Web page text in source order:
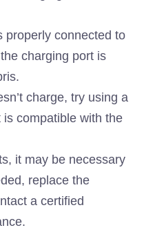
properly connected to
charging port is
charge, try using a
compatible with the
it may be necessary
replace the
a certified